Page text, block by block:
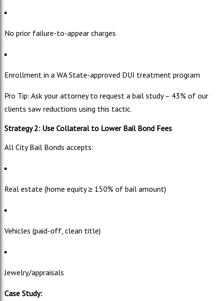
No prior failure-to-appear charges
Enrollment in a WA State-approved DUI treatment program
Pro Tip: Ask your attorney to request a bail study – 43% of our
clients saw reductions using this tactic.
Strategy 2: Use Collateral to Lower Bail Bond Fees
All City Bail Bonds accepts:
Real estate (home equity ≥ 150% of bail amount)
Vehicles (paid-off, clean title)
Jewelry/appraisals
Case Study: